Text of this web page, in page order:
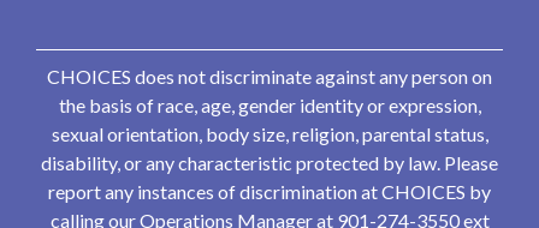
CHOICES does not discriminate against any person on
the basis of race, age, gender identity or expression,
sexual orientation, body size, religion, parental status,
disability, or any characteristic protected by law. Please
report any instances of discrimination at CHOICES by
calling our Operations Manager at 901-274-3550 ext